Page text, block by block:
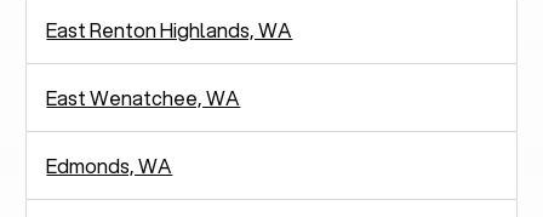
East Renton Highlands, WA
East Wenatchee, WA
Edmonds, WA